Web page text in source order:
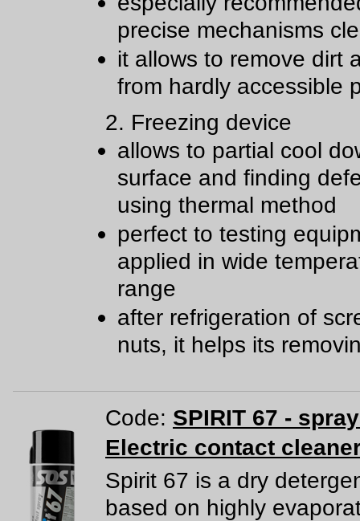
precise mechanisms
it allows to remove dirt
from hardly accessible
2. Freezing device
allows to partial cool
surface and finding
using thermal method
perfect to testing
applied in wide
range
after refrigeration of
nuts, it helps its
Code: SPIRIT 67 -
Electric contact
Spirit 67 is a dry
based on highly